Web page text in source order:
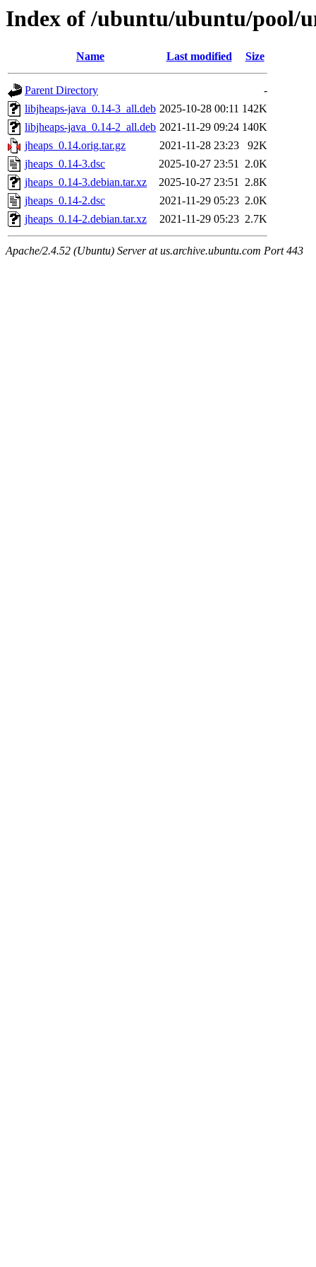
Index of /ubuntu/ubuntu/pool/
Name Last modified Size
Parent Directory
-
libjheaps-java_0.14-3_all.deb 2025-10-28 00:11 142K
libjheaps-java_0.14-2_all.deb 2021-11-29 09:24 140K
jheaps_0.14.orig.tar.gz
2021-11-28 23:23
92K
jheaps_0.14-3.dsc
2025-10-27 23:51 2.0K
jheaps_0.14-3.debian.tar.xz
2025-10-27 23:51 2.8K
jheaps_0.14-2.dsc
2021-11-29 05:23 2.0K
jheaps_0.14-2.debian.tar.xz
2021-11-29 05:23 2.7K
Apache/2.4.52 (Ubuntu) Server at us.archive.ubuntu.com Port 443